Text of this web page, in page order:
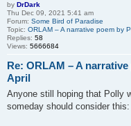
by DrDark
Thu Dec 09, 2021 5:41 am
Forum: Some Bird of Paradise
Topic: ORLAM – A narrative poem by
Replies: 58
Views: 5666684
Re: ORLAM – A
April
Anyone still hoping that Polly
someday should consider this: